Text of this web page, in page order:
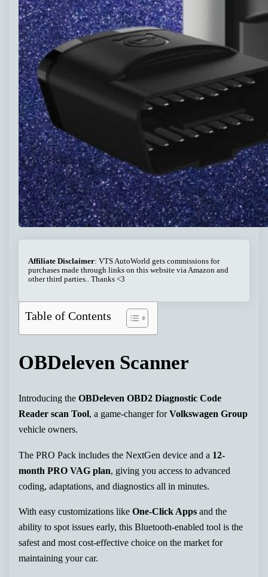
Affiliate Disclaimer: VTS AutoWorld gets commissions for
purchases made through links on this website via Amazon and
other third parties.. Thanks <3
Table of Contents
OBDeleven Scanner
Introducing theOBDeleven OBD2 Diagnostic Code
Reader scan Tool, a game-changer forVolkswagen Group
vehicle owners.
The PRO Pack includes the NextGen device and a 12-
month PRO VAG plan, giving you access to advanced
coding, adaptations, and diagnostics all in minutes.
With easy customizations likeOne-Click Apps and the
ability to spot issues early, this Bluetooth-enabled tool is the
safest and most cost-effective choice on the market for
maintaining your car.